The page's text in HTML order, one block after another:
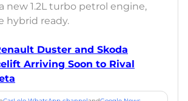
new 1.2L turbo petrol engine,
hybrid ready.
Duster and Skoda
Arriving Soon to Rival